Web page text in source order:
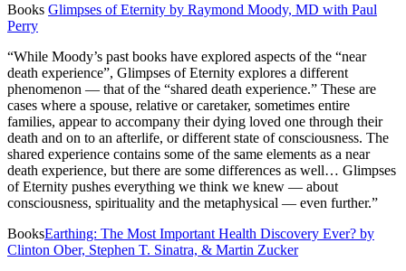
Books Glimpses of Eternity by Raymond Moody, MD with Paul
Perry
“While Moody’s past books have explored aspects of the “near
death experience”, Glimpses of Eternity explores a different
phenomenon — that of the “shared death experience.” These are
cases where a spouse, relative or caretaker, sometimes entire
families, appear to accompany their dying loved one through their
death and on to an afterlife, or different state of consciousness. The
shared experience contains some of the same elements as a near
death experience, but there are some differences as well… Glimpses
of Eternity pushes everything we think we knew — about
consciousness, spirituality and the metaphysical — even further.”
BooksEarthing: The Most Important Health Discovery Ever? by
Clinton Ober, Stephen T. Sinatra, & Martin Zucker